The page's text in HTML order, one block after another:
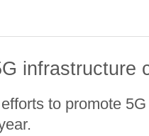
infrastructure
to promote